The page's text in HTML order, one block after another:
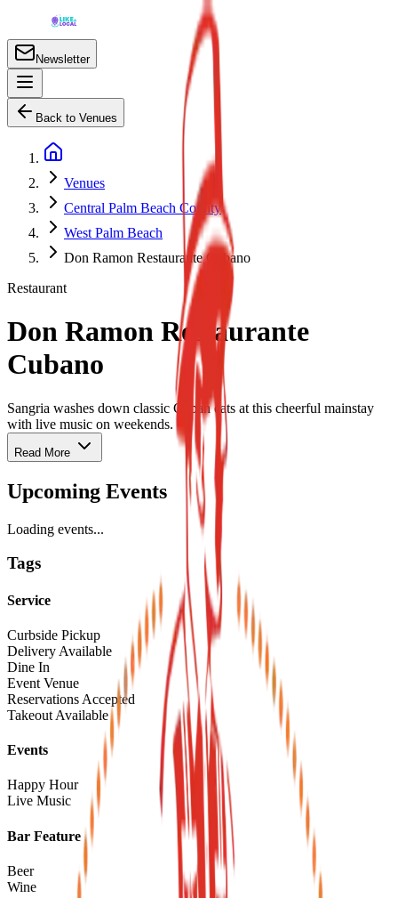
Newsletter
Back to Venues
Venues
Central Palm Beach County
West Palm Beach
Don Ramon Restaurante Cubano
Restaurant
Don Ramon Restaurante
Cubano
Sangria washes down classic Cuban eats at this cheerful mainstay
with live music on weekends.
Read More
Upcoming Events
Loading events...
Tags
Service
Curbside Pickup
Delivery Available
Dine In
Event Venue
Reservations Accepted
Takeout Available
Events
Happy Hour
Live Music
Bar Feature
Beer
Wine